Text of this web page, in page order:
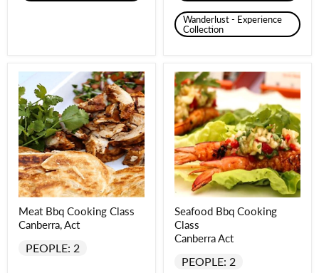
Wanderlust - Experience
Collection
Meat Bbq Cooking Class
Canberra, Act
PEOPLE: 2
Seafood Bbq Cooking
Class
Canberra Act
PEOPLE: 2